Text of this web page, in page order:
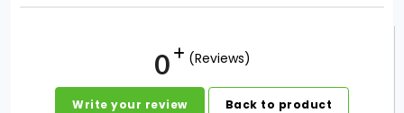
0 (Reviews)
Write your review Back to product